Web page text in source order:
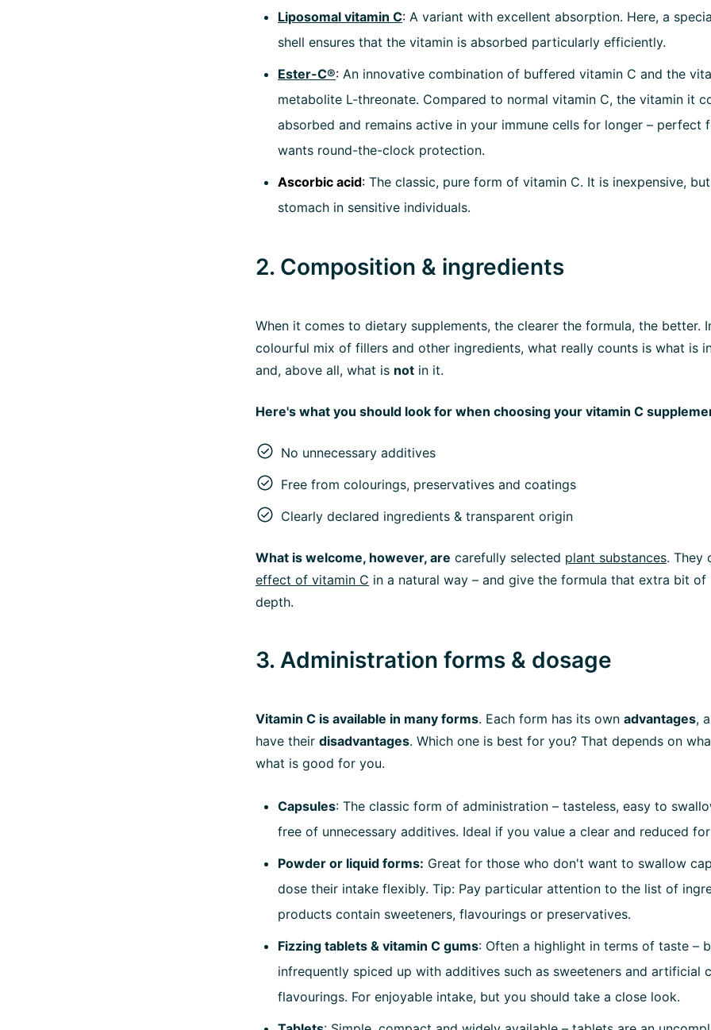
Liposomal vitamin C: A variant with excellent absorption. Here, a
shell ensures that the vitamin is absorbed particularly efficiently.
Ester-C®: An innovative combination of buffered vitamin C and the
metabolite L-threonate. Compared to normal vitamin C, the vitamin it
absorbed and remains active in your immune cells for longer – perfect
wants round-the-clock protection.
Ascorbic acid: The classic, pure form of vitamin C. It is inexpensive,
stomach in sensitive individuals.
2. Composition & ingredients
When it comes to dietary supplements, the clearer the formula, the better.
colourful mix of fillers and other ingredients, what really counts is what is
and, above all, what is not in it.
Here's what you should look for when choosing your vitamin C
No unnecessary additives
Free from colourings, preservatives and coatings
Clearly declared ingredients & transparent origin
What is welcome, however, are carefully selected plant substances. They
effect of vitamin C in a natural way – and give the formula that extra bit of
depth.
3. Administration forms & dosage
Vitamin C is available in many forms. Each form has its own advantages,
have their disadvantages. Which one is best for you? That depends on
what is good for you.
Capsules: The classic form of administration – tasteless, easy to
free of unnecessary additives. Ideal if you value a clear and reduced
Powder or liquid forms: Great for those who don't want to swallow
dose their intake flexibly. Tip: Pay particular attention to the list of
products contain sweeteners, flavourings or preservatives.
Fizzing tablets & vitamin C gums: Often a highlight in terms of taste –
infrequently spiced up with additives such as sweeteners and artificial
flavourings. For enjoyable intake, but you should take a close look.